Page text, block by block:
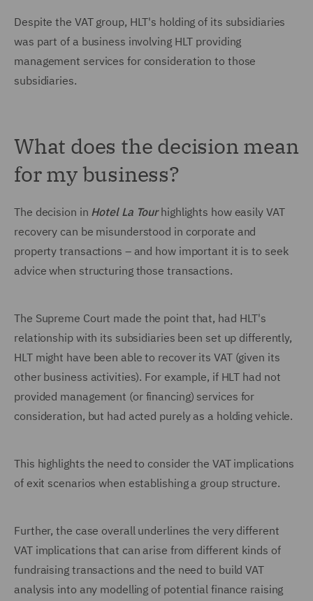
Despite the VAT group, HLT's holding of its subsidiaries
was part of a business involving HLT providing
management services for consideration to those
subsidiaries.
What does the decision mean
for my business?
The decision in Hotel La Tourhighlights how easily VAT
recovery can be misunderstood in corporate and
property transactions – and how important it is to seek
advice when structuring those transactions.
The Supreme Court made the point that, had HLT's
relationship with its subsidiaries been set up differently,
HLT might have been able to recover its VAT (given its
other business activities). For example, if HLT had not
provided management (or financing) services for
consideration, but had acted purely as a holding vehicle.
This highlights the need to consider the VAT implications
of exit scenarios when establishing a group structure.
Further, the case overall underlines the very different
VAT implications that can arise from different kinds of
fundraising transactions and the need to build VAT
analysis into any modelling of potential finance raising